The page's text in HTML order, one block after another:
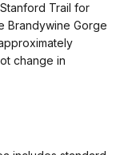
Trail for
Brandywine Gorge
change in